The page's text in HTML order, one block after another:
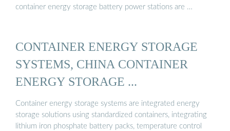
container energy storage battery power stations are …
CONTAINER ENERGY STORAGE
SYSTEMS, CHINA CONTAINER
ENERGY STORAGE ...
Container energy storage systems are integrated energy
storage solutions using standardized containers, integrating
lithium iron phosphate battery packs, temperature control